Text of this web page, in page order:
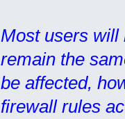
Most users will
remain the
be affected,
firewall rules